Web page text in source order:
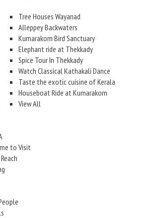
Tree Houses Wayanad
Alleppey Backwaters
Kumarakom Bird Sanctuary
Elephant ride at Thekkady
Spice Tour In Thekkady
Watch Classical Kathakali Dance
Taste the exotic cuisine of Kerala
Houseboat Ride at Kumarakom
View All
to Visit